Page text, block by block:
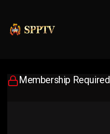
Membership Required